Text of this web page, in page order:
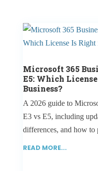
Microsoft 365
E5: Which
Business?
A 2026 guide to
E3 vs E5, including
differences, and how to
READ MORE...